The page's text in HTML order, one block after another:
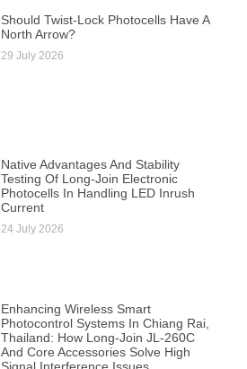
Should Twist-Lock Photocells Have A
North Arrow?
29 July 2026
Native Advantages And Stability
Testing Of Long-Join Electronic
Photocells In Handling LED Inrush
Current
24 July 2026
Enhancing Wireless Smart
Photocontrol Systems In Chiang Rai,
Thailand: How Long-Join JL-260C
And Core Accessories Solve High
Signal Interference Issues